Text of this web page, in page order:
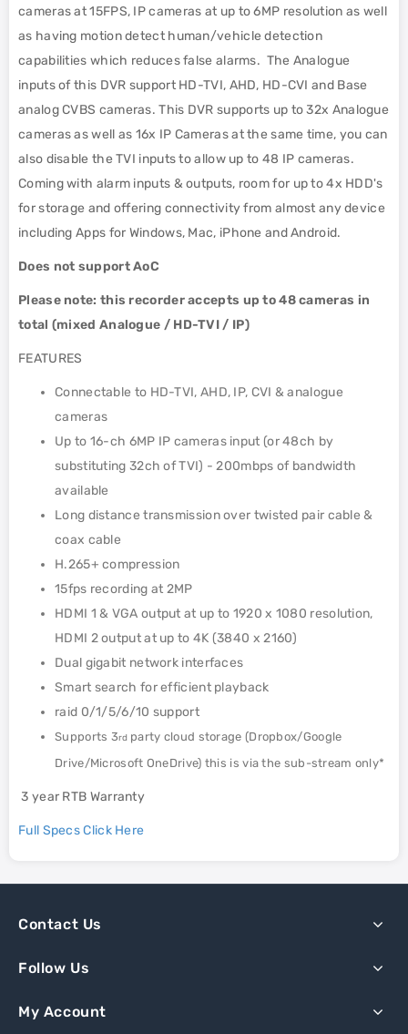
cameras at 15FPS, IP cameras at up to 6MP resolution as well
as having motion detect human/vehicle detection
capabilities which reduces false alarms. The Analogue
inputs of this DVR support HD-TVI, AHD, HD-CVI and Base
analog CVBS cameras. This DVR supports up to 32x Analogue
cameras as well as 16x IP Cameras at the same time, you can
also disable the TVI inputs to allow up to 48 IP cameras.
Coming with alarm inputs & outputs, room for up to 4x HDD's
for storage and offering connectivity from almost any device
including Apps for Windows, Mac, iPhone and Android.
Does not support AoC
Please note: this recorder accepts up to 48 cameras in
total (mixed Analogue / HD-TVI / IP)
FEATURES
Connectable to HD-TVI, AHD, IP, CVI & analogue
cameras
Up to 16-ch 6MP IP cameras input (or 48ch by
substituting 32ch of TVI) - 200mbps of bandwidth
available
Long distance transmission over twisted pair cable &
coax cable
H.265+ compression
15fps recording at 2MP
HDMI 1 & VGA output at up to 1920 x 1080 resolution,
HDMI 2 output at up to 4K (3840 x 2160)
Dual gigabit network interfaces
Smart search for efficient playback
raid 0/1/5/6/10 support
Supports 3rd party cloud storage (Dropbox/Google
Drive/Microsoft OneDrive) this is via the sub-stream only*
3 year RTB Warranty
Full Specs Click Here
Contact Us
Follow Us
My Account